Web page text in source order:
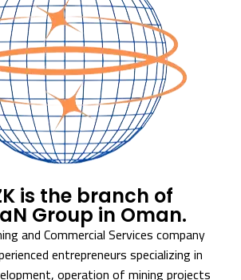
is the branch of
Group in Oman.
and Commercial Services company
entrepreneurs specializing in
operation of mining projects